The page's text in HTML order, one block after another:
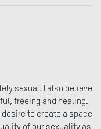
sexual. I also believe
freeing and healing.
desire to create a space
of our sexuality as